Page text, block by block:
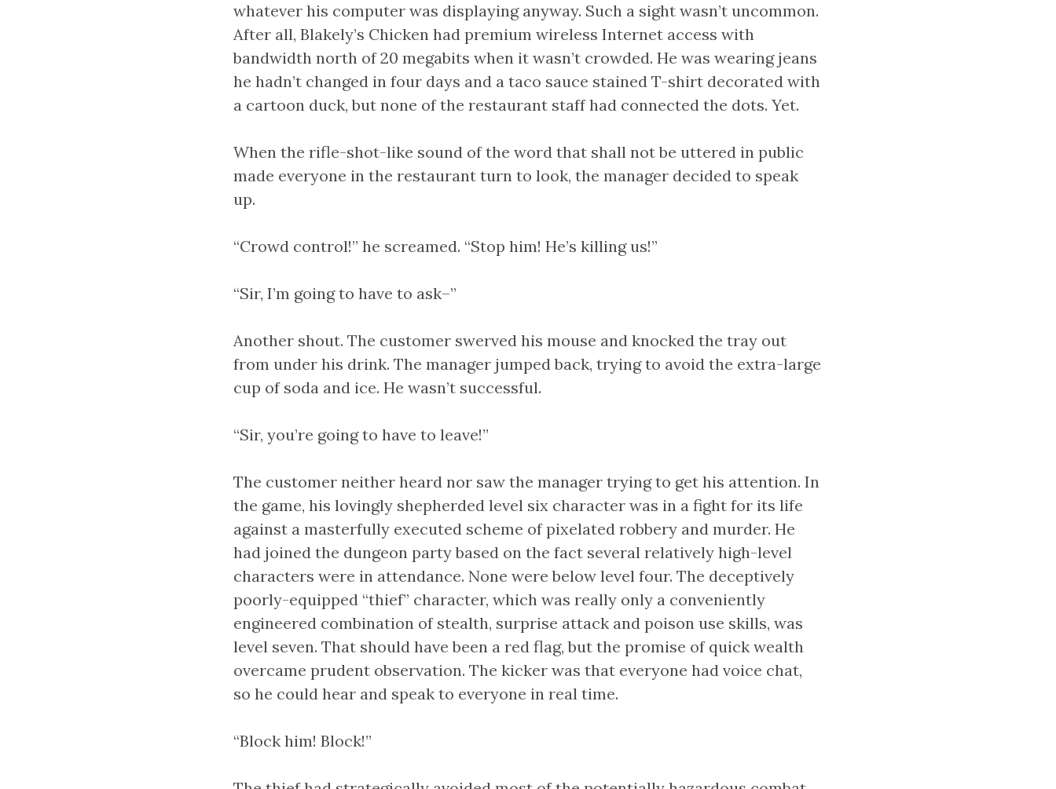
whatever his computer was displaying anyway. Such a sight wasn’t uncommon.
After all, Blakely’s Chicken had premium wireless Internet access with
bandwidth north of 20 megabits when it wasn’t crowded. He was wearing jeans
he hadn’t changed in four days and a taco sauce stained T-shirt decorated with
a cartoon duck, but none of the restaurant staff had connected the dots. Yet.
When the rifle-shot-like sound of the word that shall not be uttered in public
made everyone in the restaurant turn to look, the manager decided to speak
up.
“Crowd control!” he screamed. “Stop him! He’s killing us!”
“Sir, I’m going to have to ask–”
Another shout. The customer swerved his mouse and knocked the tray out
from under his drink. The manager jumped back, trying to avoid the extra-large
cup of soda and ice. He wasn’t successful.
“Sir, you’re going to have to leave!”
The customer neither heard nor saw the manager trying to get his attention. In
the game, his lovingly shepherded level six character was in a fight for its life
against a masterfully executed scheme of pixelated robbery and murder. He
had joined the dungeon party based on the fact several relatively high-level
characters were in attendance. None were below level four. The deceptively
poorly-equipped “thief” character, which was really only a conveniently
engineered combination of stealth, surprise attack and poison use skills, was
level seven. That should have been a red flag, but the promise of quick wealth
overcame prudent observation. The kicker was that everyone had voice chat,
so he could hear and speak to everyone in real time.
“Block him! Block!”